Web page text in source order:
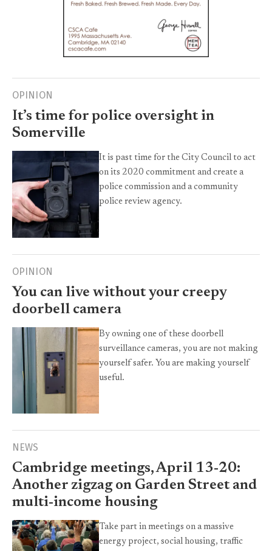
OPINION
It’s time for police oversight in
Somerville
It is past time for the City Council to act
on its 2020 commitment and create a
police commission and a community
police review agency.
OPINION
You can live without your creepy
doorbell camera
By owning one of these doorbell
surveillance cameras, you are not making
yourself safer. You are making yourself
useful.
NEWS
Cambridge meetings, April 13-20:
Another zigzag on Garden Street and
multi-income housing
Take part in meetings on a massive
energy project, social housing, traffic